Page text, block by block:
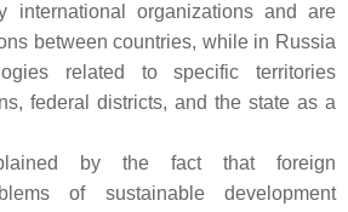
international organizations and are
between countries, while in Russia
related to specific territories
federal districts, and the state as a
by the fact that foreign
of sustainable development